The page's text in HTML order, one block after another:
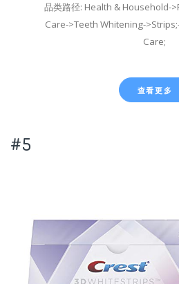
品类路径: Health & Household-
Care->Teeth Whitening-
Care;
查看更多
#5